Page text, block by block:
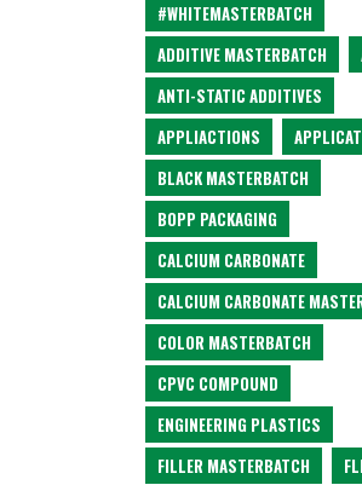
#WHITEMASTERBATCH
ADDITIVE MASTERBATCH
ANTI-STATIC ADDITIVES
APPLIACTIONS
BLACK MASTERBATCH
BOPP PACKAGING
CALCIUM CARBONATE
CALCIUM CARBONATE
COLOR MASTERBATCH
CPVC COMPOUND
ENGINEERING PLASTICS
FILLER MASTERBATCH